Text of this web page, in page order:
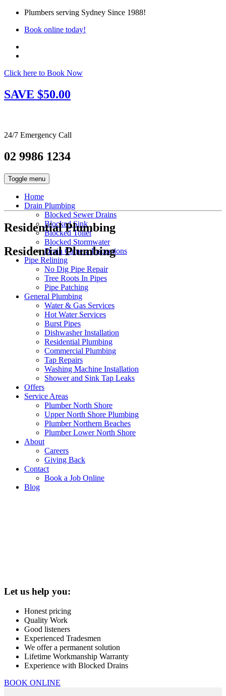
Plumbers serving Sydney Since 1988!
Book online today!
Click here to Book Now
SAVE $50.00
24/7 Emergency Call
02 9986 1234
Toggle menu
Home
Drain Plumbing
Blocked Sewer Drains
Blocked Sink
Blocked Toilet
Blocked Stormwater
Drain Camera Inspections
Pipe Relining
No Dig Pipe Repair
Tree Roots In Pipes
Pipe Patching
General Plumbing
Water & Gas Services
Hot Water Services
Burst Pipes
Dishwasher Installation
Residential Plumbing
Commercial Plumbing
Tap Repairs
Washing Machine Installation
Shower and Sink Tap Leaks
Offers
Service Areas
Plumber North Shore
Upper North Shore Plumbing
Plumber Northern Beaches
Plumber Lower North Shore
About
Careers
Giving Back
Contact
Book a Job Online
Blog
Residential Plumbing
Residential Plumbing
Let us help you:
Honest pricing
Quality Work
Good listeners
Experienced Tradesmen
We offer a permanent solution
Lifetime Workmanship Warranty
Experience with Blocked Drains
BOOK ONLINE